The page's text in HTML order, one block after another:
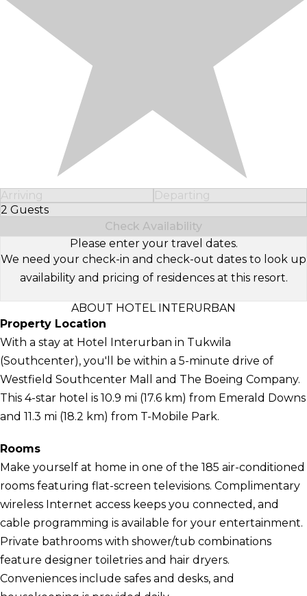
Arriving
Departing
2 Guests
Select Number of Guests
Check Availability
Please enter your travel dates.
We need your check-in and check-out dates to look up
availability and pricing of residences at this resort.
ABOUT HOTEL INTERURBAN
Property Location
With a stay at Hotel Interurban in Tukwila
(Southcenter), you'll be within a 5-minute drive of
Westfield Southcenter Mall and The Boeing Company.
This 4-star hotel is 10.9 mi (17.6 km) from Emerald Downs
and 11.3 mi (18.2 km) from T-Mobile Park.
Rooms
Make yourself at home in one of the 185 air-conditioned
rooms featuring flat-screen televisions. Complimentary
wireless Internet access keeps you connected, and
cable programming is available for your entertainment.
Private bathrooms with shower/tub combinations
feature designer toiletries and hair dryers.
Conveniences include safes and desks, and